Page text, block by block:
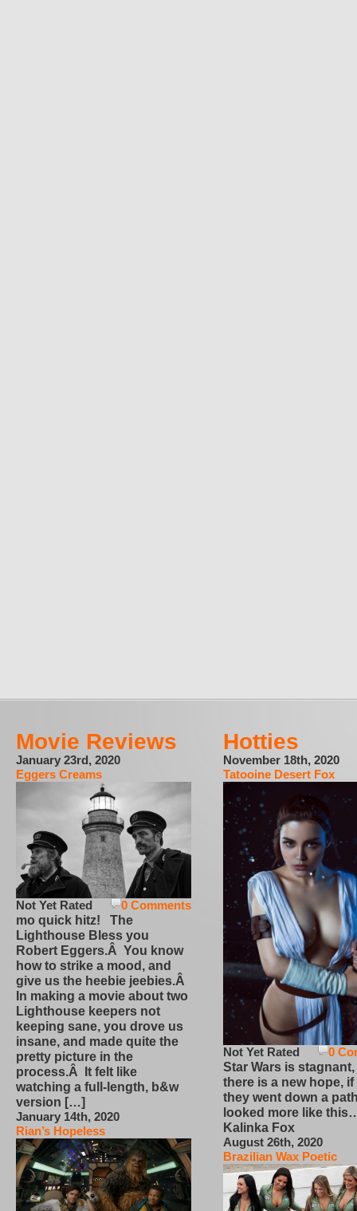
Movie Reviews
January 23rd, 2020
Eggers Creams
0 Comments
Not Yet Rated
mo quick hitz! The
Lighthouse Bless you
Robert Eggers.Â You know
how to strike a mood, and
give us the heebie jeebies.Â
In making a movie about two
Lighthouse keepers not
keeping sane, you drove us
insane, and made quite the
pretty picture in the
process.Â It felt like
watching a full-length, b&w
version […]
January 14th, 2020
Rian’s Hopeless
Hotties
November 18th, 2020
Tatooine Desert Fox
0
Not Yet Rated
Star Wars is
there is a new hope,
they went down a
looked more like
Kalinka Fox
August 26th, 2020
Brazilian Wax Poetic